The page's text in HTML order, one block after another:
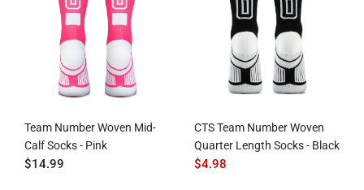
Team Number Woven Mid-
Calf Socks - Pink
$14.99
CTS Team Number Woven
Quarter Length Socks - Black
$4.98